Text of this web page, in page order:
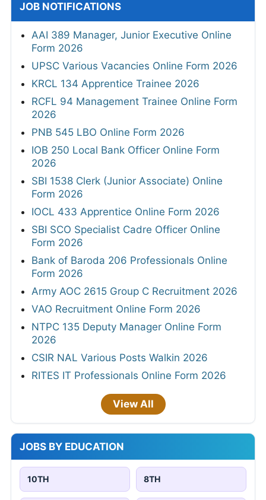
JOB NOTIFICATIONS
AAI 389 Manager, Junior Executive Online
Form 2026
UPSC Various Vacancies Online Form 2026
KRCL 134 Apprentice Trainee 2026
RCFL 94 Management Trainee Online Form
2026
PNB 545 LBO Online Form 2026
IOB 250 Local Bank Officer Online Form
2026
SBI 1538 Clerk (Junior Associate) Online
Form 2026
IOCL 433 Apprentice Online Form 2026
SBI SCO Specialist Cadre Officer Online
Form 2026
Bank of Baroda 206 Professionals Online
Form 2026
Army AOC 2615 Group C Recruitment 2026
VAO Recruitment Online Form 2026
NTPC 135 Deputy Manager Online Form
2026
CSIR NAL Various Posts Walkin 2026
RITES IT Professionals Online Form 2026
View All
JOBS BY EDUCATION
10TH 8TH